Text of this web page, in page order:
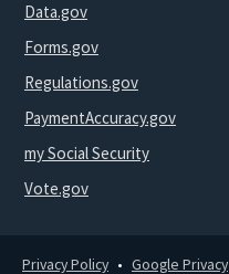
Data.gov
Forms.gov
Regulations.gov
PaymentAccuracy.gov
my Social Security
Vote.gov
Privacy Policy Google Privacy